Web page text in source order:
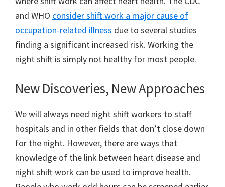
and WHO consider shift work a major cause of
occupation-related illness due to several studies
finding a significant increased risk. Working the
night shift is simply not healthy for most people.
New Discoveries, New Approaches
We will always need night shift workers to staff
hospitals and in other fields that don’t close down
for the night. However, there are ways that
knowledge of the link between heart disease and
night shift work can be used to improve health.